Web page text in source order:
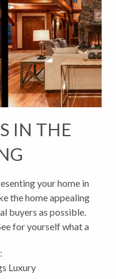
IN THE
your home in
the home appealing
buyers as possible.
for yourself what a
Luxury